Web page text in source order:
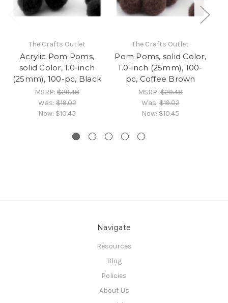
The Crafts Outlet
Acrylic Pom Poms,
solid Color, 1.0-inch
(25mm), 100-pc, Black
MSRP: $29.48
Was:$19.02
Now: $10.45
The Crafts Outlet
Pom Poms, solid Color,
1.0-inch (25mm), 100-
pc, Coffee Brown
MSRP: $29.48
Was:$19.02
Now: $10.45
Navigate
Resources
Blog
Policies
About Us